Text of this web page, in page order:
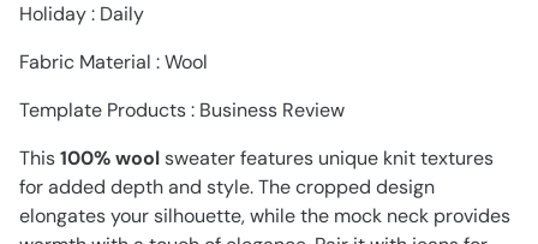
Holiday : Daily
Fabric Material : Wool
Template Products : Business Review
This100% woolsweater features unique knit textures
for added depth and style. The cropped design
elongates your silhouette, while the mock neck provides